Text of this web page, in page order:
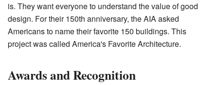
is. They want everyone to understand the value of good
design. For their 150th anniversary, the AIA asked
Americans to name their favorite 150 buildings. This
project was called America's Favorite Architecture.
Awards and Recognition